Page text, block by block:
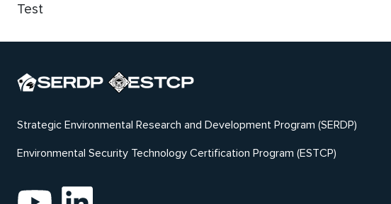
Test
Strategic Environmental Research and Development Program (SERDP)
Environmental Security Technology Certification Program (ESTCP)